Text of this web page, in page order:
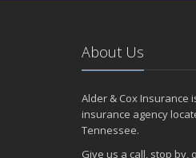
About Us
Alder & Cox Insurance
insurance agency
Tennessee.
Give us a call, stop by,